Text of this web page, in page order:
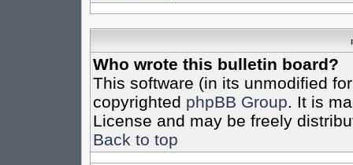
Who wrote this bulletin board?
This software (in its unmodified
copyrighted phpBB Group. It is
License and may be freely
Back to top